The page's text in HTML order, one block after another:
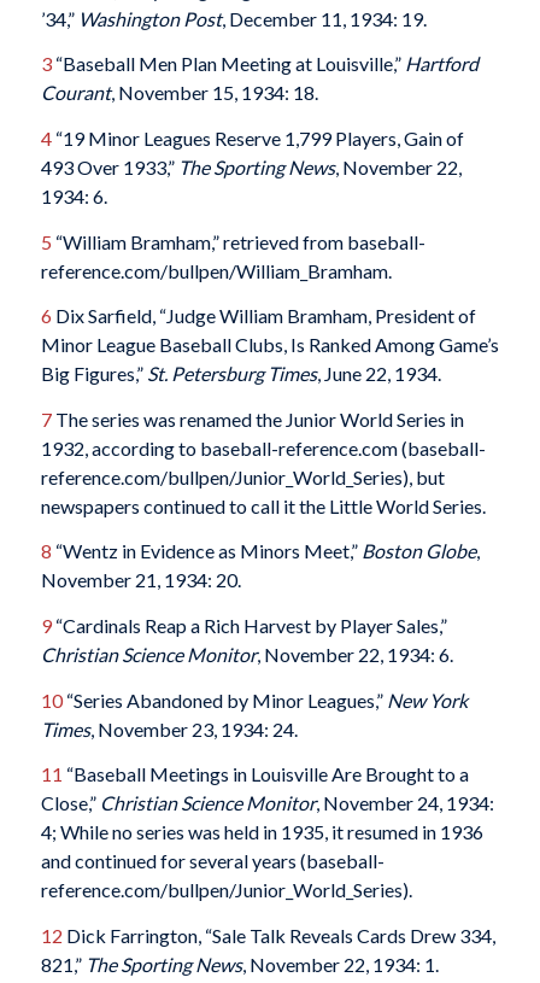
’34,” Washington Post, December 11, 1934: 19.
3“Baseball Men Plan Meeting at Louisville,” Hartford
Courant, November 15, 1934: 18.
4“19 Minor Leagues Reserve 1,799 Players, Gain of
493 Over 1933,” The Sporting News, November 22,
1934: 6.
5 “William Bramham,” retrieved from baseball-
reference.com/bullpen/William_Bramham.
6 Dix Sarfield, “Judge William Bramham, President of
Minor League Baseball Clubs, Is Ranked Among Game’s
Big Figures,” St. Petersburg Times, June 22, 1934.
7The series was renamed the Junior World Series in
1932, according to baseball-reference.com (baseball-
reference.com/bullpen/Junior_World_Series), but
newspapers continued to call it the Little World Series.
8 “Wentz in Evidence as Minors Meet,” Boston Globe,
November 21, 1934: 20.
9“Cardinals Reap a Rich Harvest by Player Sales,”
Christian Science Monitor, November 22, 1934: 6.
10“Series Abandoned by Minor Leagues,” New York
Times, November 23, 1934: 24.
11 “Baseball Meetings in Louisville Are Brought to a
Close,” Christian Science Monitor, November 24, 1934:
4; While no series was held in 1935, it resumed in 1936
and continued for several years (baseball-
reference.com/bullpen/Junior_World_Series).
12 Dick Farrington, “Sale Talk Reveals Cards Drew 334,
821,” The Sporting News, November 22, 1934: 1.